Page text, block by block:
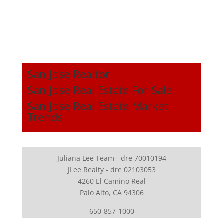
San Jose Realtor
San Jose Real Estate For Sale
San Jose Real Estate Market
Trends
Juliana Lee Team - dre 70010194
JLee Realty - dre 02103053
4260 El Camino Real
Palo Alto, CA 94306
650-857-1000